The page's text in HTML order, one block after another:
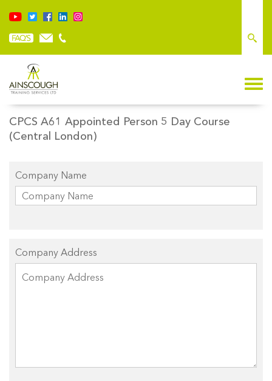
CPCS A61 Appointed Person 5 Day Course
(Central London)
Company Name
Company Address